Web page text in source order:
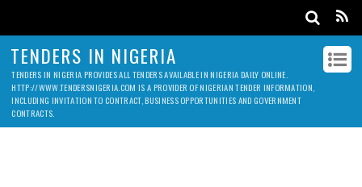
TENDERS IN NIGERIA
TENDERS IN NIGERIA PROVIDES ALL TENDERS AVAILABLE IN NIGERIA DAILY ONLINE.
HTTP://WWW.TENDERSNIGERIA.COM IS A PROVIDER OF NIGERIAN TENDER INFORMATION,
INCLUDING INVITATION TO CONTRACT, BUSINESS OPPORTUNITIES AND GOVERNMENT
CONTRACTS.